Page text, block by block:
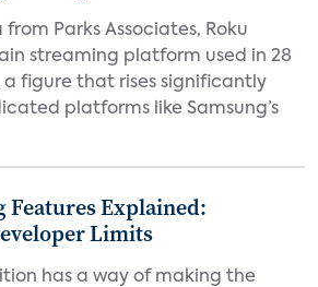
Parks Associates, Roku
streaming platform used in 28
a figure that rises significantly
platforms like Samsung’s
Features Explained:
Limits
has a way of making the